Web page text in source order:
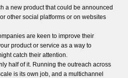
a new product that could be announced
other social platforms or on websites
are keen to improve their
product or service as a way to
catch their attention.
half of it. Running the outreach across
is its own job, and a multichannel